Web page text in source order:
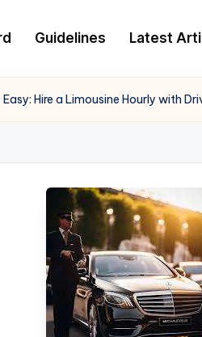
Guidelines Latest
Hire a Limousine Hourly with